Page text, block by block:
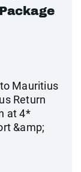
Mauritius
Return
at 4*
&amp;